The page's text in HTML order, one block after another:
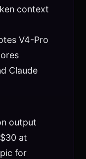
context
V4-Pro
Claude
output
at
for